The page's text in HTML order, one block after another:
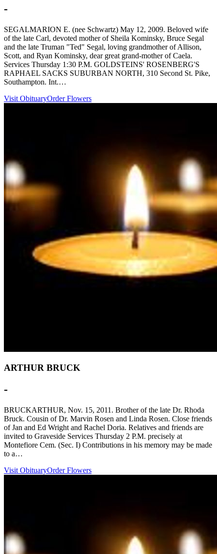
-
SEGALMARION E. (nee Schwartz) May 12, 2009. Beloved wife
of the late Carl, devoted mother of Sheila Kominsky, Bruce Segal
and the late Truman "Ted" Segal, loving grandmother of Allison,
Scott, and Ryan Kominsky, dear great grand-mother of Caela.
Services Thursday 1:30 P.M. GOLDSTEINS' ROSENBERG'S
RAPHAEL SACKS SUBURBAN NORTH, 310 Second St. Pike,
Southampton. Int.…
Visit ObituaryOrder Flowers
ARTHUR BRUCK
-
BRUCKARTHUR, Nov. 15, 2011. Brother of the late Dr. Rhoda
Bruck. Cousin of Dr. Marvin Rosen and Linda Rosen. Close friends
of Jan and Ed Wright and Rachel Doria. Relatives and friends are
invited to Graveside Services Thursday 2 P.M. precisely at
Montefiore Cem. (Sec. I) Contributions in his memory may be made
to a…
Visit ObituaryOrder Flowers